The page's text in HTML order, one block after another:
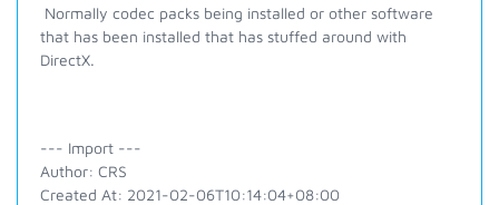
Normally codec packs being installed or other software
that has been installed that has stuffed around with
DirectX.
--- Import ---
Author: CRS
Created At: 2021-02-06T10:14:04+08:00